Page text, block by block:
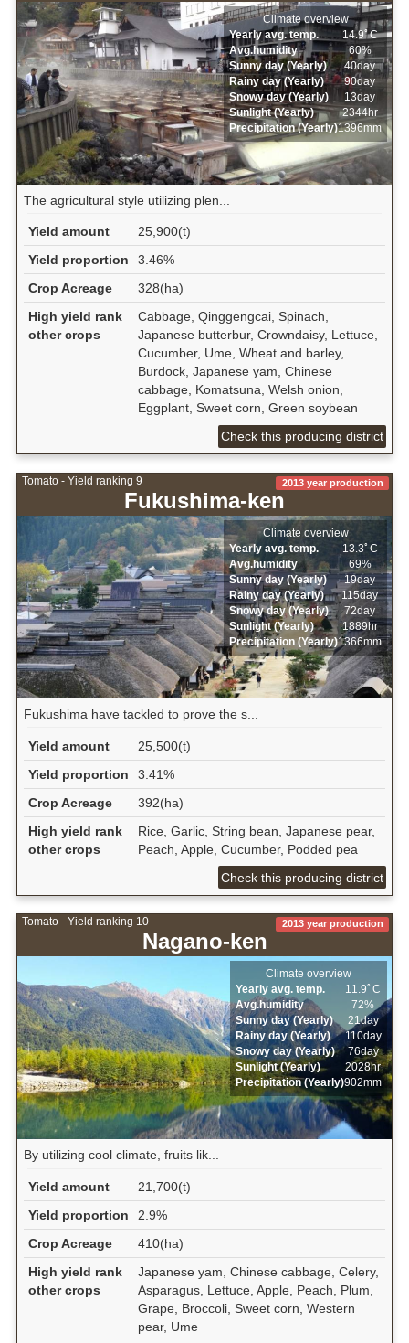
Climate overview
Yearly avg. temp.
14.9ﾟC
Avg.humidity
60%
Sunny day (Yearly)
40day
Rainy day (Yearly)
90day
Snowy day (Yearly)
13day
Sunlight (Yearly)
2344hr
Precipitation (Yearly)1396mm
The agricultural style utilizing plen...
Yield amount
25,900(t)
Yield proportion
3.46%
Crop Acreage
328(ha)
High yield rank
other crops
Cabbage, Qinggengcai, Spinach,
Japanese butterbur, Crowndaisy, Lettuce,
Cucumber, Ume, Wheat and barley,
Burdock, Japanese yam, Chinese
cabbage, Komatsuna, Welsh onion,
Eggplant, Sweet corn, Green soybean
Check this producing district
Tomato - Yield ranking 9
Fukushima-ken
2013 year production
Climate overview
Yearly avg. temp.
13.3ﾟC
Avg.humidity
69%
Sunny day (Yearly)
19day
Rainy day (Yearly)
115day
Snowy day (Yearly)
72day
Sunlight (Yearly)
1889hr
Precipitation (Yearly)1366mm
Fukushima have tackled to prove the s...
Yield amount
25,500(t)
Yield proportion
3.41%
Crop Acreage
392(ha)
High yield rank
other crops
Rice, Garlic, String bean, Japanese pear,
Peach, Apple, Cucumber, Podded pea
Check this producing district
Tomato - Yield ranking 10
Nagano-ken
2013 year production
Climate overview
Yearly avg. temp.
11.9ﾟC
Avg.humidity
72%
Sunny day (Yearly)
21day
Rainy day (Yearly)
110day
Snowy day (Yearly)
76day
Sunlight (Yearly)
2028hr
Precipitation (Yearly)902mm
By utilizing cool climate, fruits lik...
Yield amount
21,700(t)
Yield proportion
2.9%
Crop Acreage
410(ha)
High yield rank
other crops
Japanese yam, Chinese cabbage, Celery,
Asparagus, Lettuce, Apple, Peach, Plum,
Grape, Broccoli, Sweet corn, Western
pear, Ume